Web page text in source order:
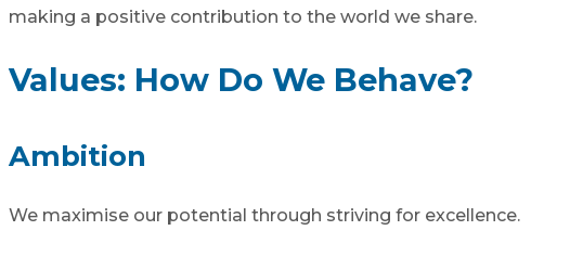
making a positive contribution to the world we share.
Values: How Do We Behave?
Ambition
We maximise our potential through striving for excellence.